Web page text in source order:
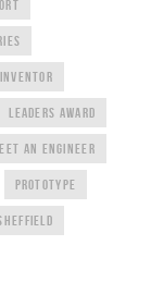
INVENTOR
LEADERS AWARD
AN ENGINEER
PROTOTYPE